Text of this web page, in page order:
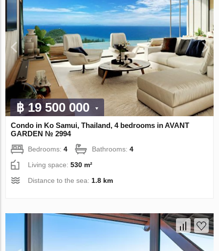
฿ 19 500 000
Condo in Ko Samui, Thailand, 4 bedrooms in AVANT
GARDEN № 2994
Bedrooms:4 Bathrooms:4
Living space:530 m²
Distance to the sea: 1.8 km